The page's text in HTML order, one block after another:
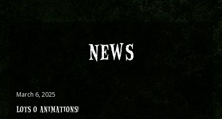
NEWS
March 6, 2025
LOTS O ANIMATIONS!